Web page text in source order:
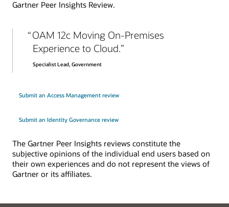
Explore enterprise SSO
Gartner Peer Insights Review.
OAM 12c Moving On-Premises
Experience to Cloud.
Specialist Lead, Government
Submit an Access Management review
Submit an Identity Governance review
The Gartner Peer Insights reviews constitute the
subjective opinions of the individual end users based on
their own experiences and do not represent the views of
Gartner or its affiliates.